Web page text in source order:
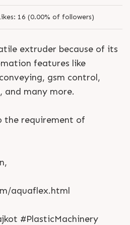
16 (0.00% of followers)
extruder because of its
features like
gsm control,
and many more.
the requirement of
aquaflex.html
#PlasticMachinery